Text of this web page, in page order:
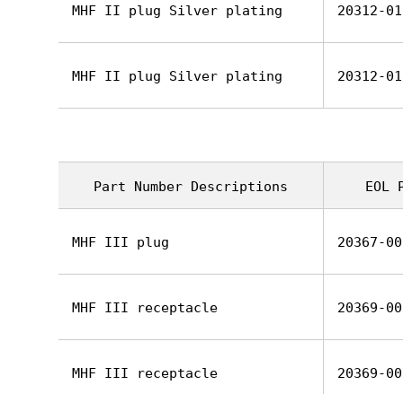
MHF II plug Silver plating 20312-
MHF II plug Silver plating 20312-
Part Number Descriptions EOL
MHF III plug 20367-
MHF III receptacle 20369-
MHF III receptacle 20369-